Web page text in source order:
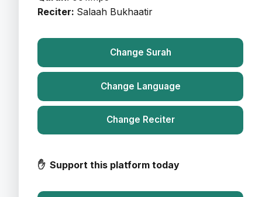
Reciter: Salaah Bukhaatir
Change Surah
Change Language
Change Reciter
✋ Support this platform today